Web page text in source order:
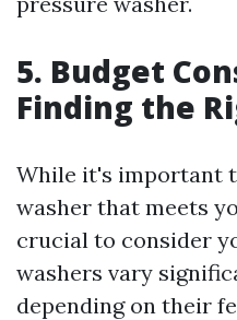
5. Budget
Finding the
While it's important
washer that meets
crucial to consider
washers vary
depending on their